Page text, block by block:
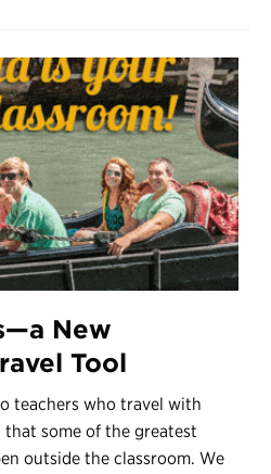
New
Tool
teachers who travel with
that some of the greatest
outside the classroom. We